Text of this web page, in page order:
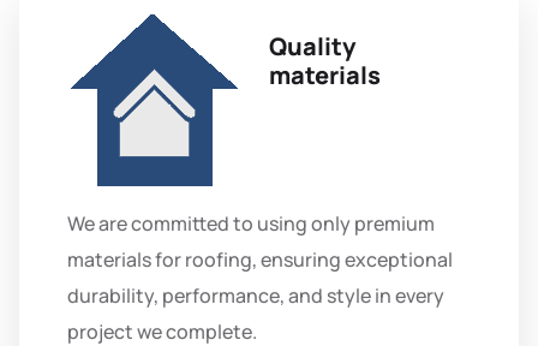
Quality
materials
We are committed to using only premium
materials for roofing, ensuring exceptional
durability, performance, and style in every
project we complete.